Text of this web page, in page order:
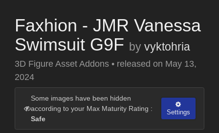
Faxhion - JMR Vanessa
Swimsuit G9F by vyktohria
3D Figure Asset Addons • released on May 13,
2024
Some images have been hidden
according to your Max Maturity Rating :
Safe
Settings